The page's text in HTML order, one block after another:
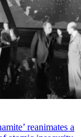
reanimates a